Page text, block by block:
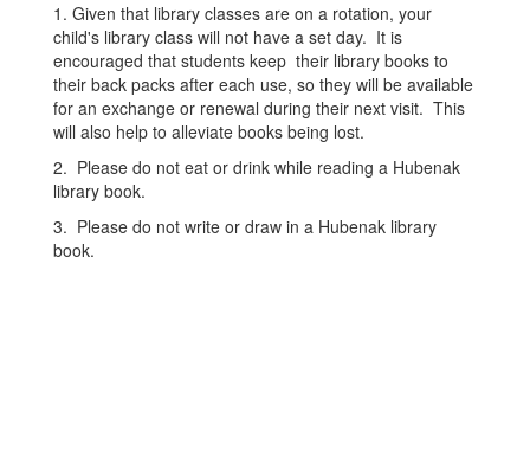
1. Given that library classes are on a rotation, your
child's library class will not have a set day. It is
encouraged that students keep their library books to
their back packs after each use, so they will be available
for an exchange or renewal during their next visit. This
will also help to alleviate books being lost.
2. Please do not eat or drink while reading a Hubenak
library book.
3. Please do not write or draw in a Hubenak library
book.